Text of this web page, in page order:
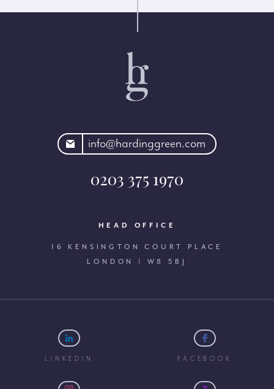
info@hardinggreen.com
0203 375 1970
HEAD OFFICE
16 KENSINGTON COURT PLACE
LONDON | W8 5BJ
LINKEDIN FACEBOOK